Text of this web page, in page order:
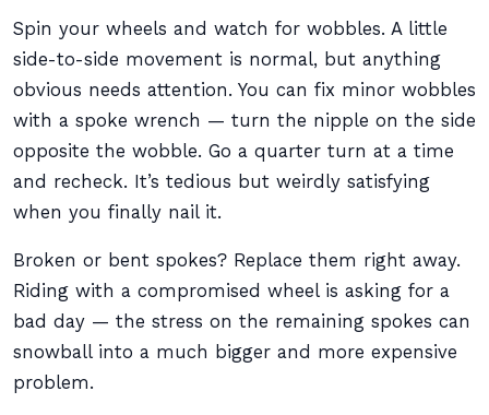
Spin your wheels and watch for wobbles. A little
side-to-side movement is normal, but anything
obvious needs attention. You can fix minor wobbles
with a spoke wrench — turn the nipple on the side
opposite the wobble. Go a quarter turn at a time
and recheck. It’s tedious but weirdly satisfying
when you finally nail it.
Broken or bent spokes? Replace them right away.
Riding with a compromised wheel is asking for a
bad day — the stress on the remaining spokes can
snowball into a much bigger and more expensive
problem.